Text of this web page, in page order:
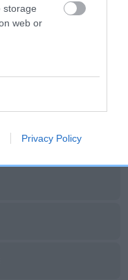
storage
web or
Privacy Policy